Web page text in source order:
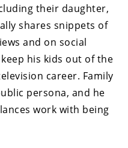
their daughter,
shares snippets of
and on social
his kids out of the
career. Family
persona, and he
work with being